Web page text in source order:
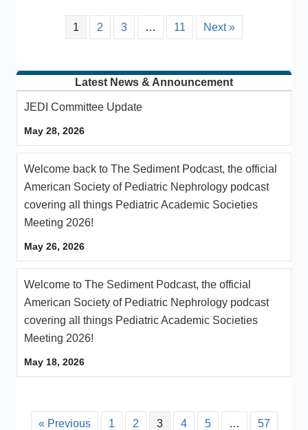
1 2 3 … 11 Next »
Latest News & Announcement
JEDI Committee Update
May 28, 2026
Welcome back to The Sediment Podcast, the official
American Society of Pediatric Nephrology podcast
covering all things Pediatric Academic Societies
Meeting 2026!
May 26, 2026
Welcome to The Sediment Podcast, the official
American Society of Pediatric Nephrology podcast
covering all things Pediatric Academic Societies
Meeting 2026!
May 18, 2026
« Previous 1 2 3 4 5 … 57